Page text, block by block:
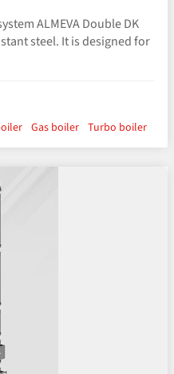
ALMEVA Double DK
steel. It is designed for
Gas boiler Turbo boiler